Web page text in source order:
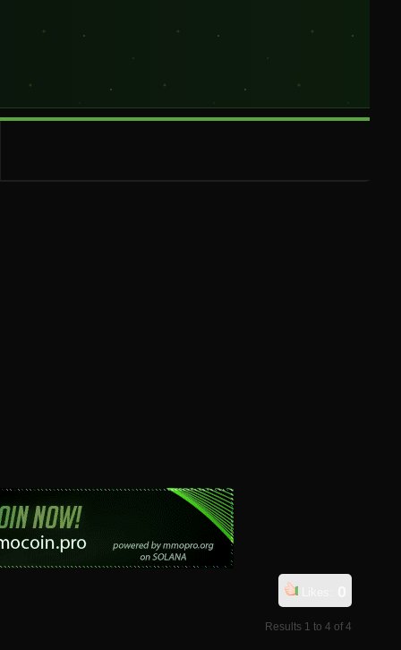
Results 1 to 4 of 4